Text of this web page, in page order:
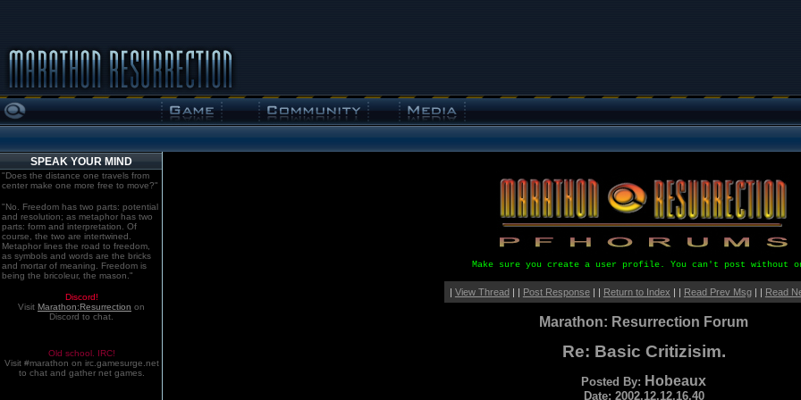
SPEAK YOUR MIND
"Does the distance one travels from
center make one more free to move?"
"No. Freedom has two parts: potential
and resolution; as metaphor has two
parts: form and interpretation. Of
course, the two are intertwined.
Metaphor lines the road to freedom,
as symbols and words are the bricks
and mortar of meaning. Freedom is
being the bricoleur, the mason."
Discord!
Visit Marathon:Resurrection on
Discord to chat.
Old school. IRC!
Visit #marathon on irc.gamesurge.net
to chat and gather net games.
Make sure you create a user profile. You can't post without
| View Thread| | Post Response| | Return to Index | | Read Prev Msg| | Read
Marathon: Resurrection Forum
Re: Basic Critizisim.
Posted By: Hobeaux
Date: 2002.12.12.16.40